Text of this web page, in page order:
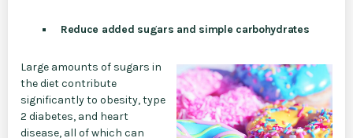
Reduce added sugars and simple carbohydrates
Large amounts of sugars in
the diet contribute
significantly to obesity, type
2 diabetes, and heart
disease, all of which can